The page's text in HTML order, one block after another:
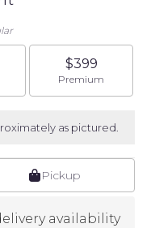
size
$399
Arrangement
Premium
as pictured.
Pickup
availability